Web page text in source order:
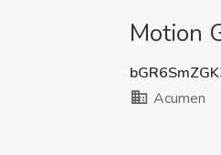
Motion
Acumen